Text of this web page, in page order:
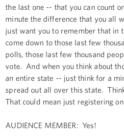
the last one -- that you can count
minute the difference that you all
just want you to remember that in
come down to those last few
polls, those last few thousand
vote. And when you think about
an entire state -- just think for a
spread out all over this state.
That could mean just registering
AUDIENCE MEMBER: Yes!